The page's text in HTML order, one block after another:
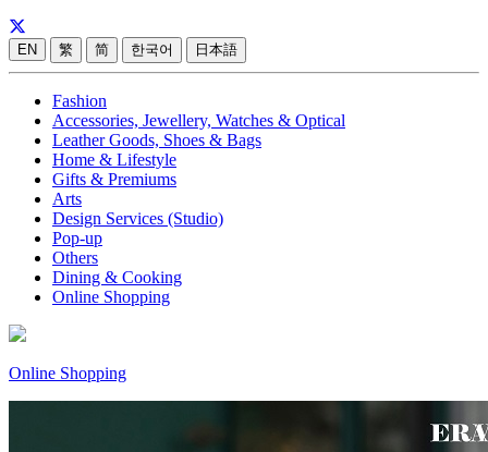
EN 繁 简 한국어 日本語
Fashion
Accessories, Jewellery, Watches & Optical
Leather Goods, Shoes & Bags
Home & Lifestyle
Gifts & Premiums
Arts
Design Services (Studio)
Pop-up
Others
Dining & Cooking
Online Shopping
Online Shopping